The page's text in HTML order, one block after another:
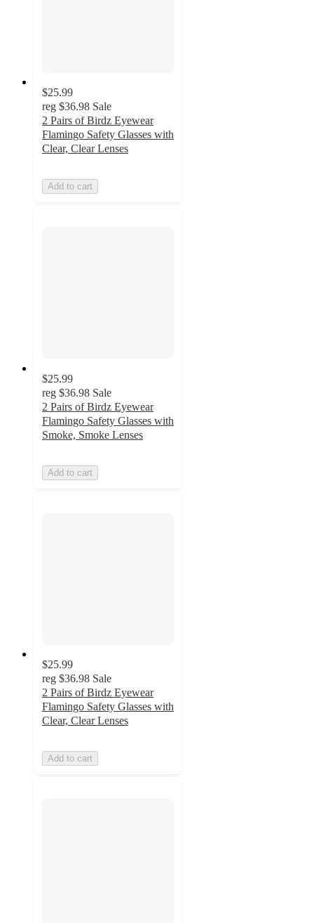
$25.99
reg $36.98 Sale
2 Pairs of Birdz Eyewear
Flamingo Safety Glasses with
Clear, Clear Lenses
Add to cart
$25.99
reg $36.98 Sale
2 Pairs of Birdz Eyewear
Flamingo Safety Glasses with
Smoke, Smoke Lenses
Add to cart
$25.99
reg $36.98 Sale
2 Pairs of Birdz Eyewear
Flamingo Safety Glasses with
Clear, Clear Lenses
Add to cart